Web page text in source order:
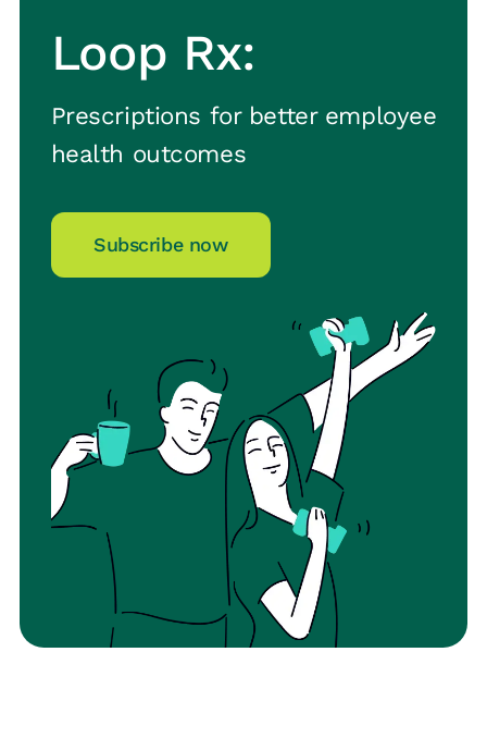
Loop Rx:
Prescriptions for better employee
health outcomes
Subscribe now